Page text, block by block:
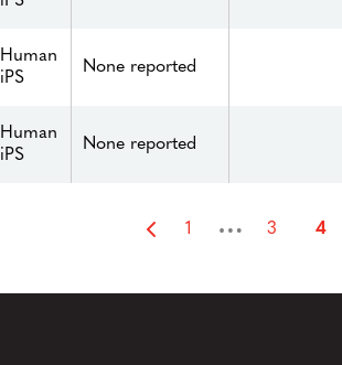
Human
iPS
None reported
Human
iPS
None reported
1 … 3 4